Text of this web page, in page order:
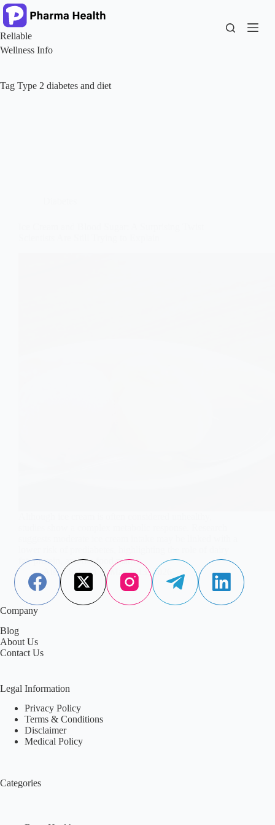
Skip
to
content
Reliable
Wellness Info
Tag Type 2 diabetes and diet
fat, protein, and the food matrix.
Aisha Saleem
March 13, 2026
Company
Blog
About Us
Contact Us
Legal Information
Privacy Policy
Terms & Conditions
Disclaimer
Medical Policy
Categories